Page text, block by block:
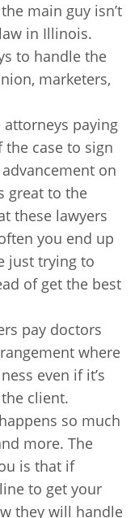
main guy isn’t
in Illinois.
to handle the
marketers,
attorneys paying
case to sign
on
great to the
these lawyers
you end up
just trying to
of get the best
pay doctors
where
even if it’s
client.
so much
more. The
is that if
to get your
they will handle